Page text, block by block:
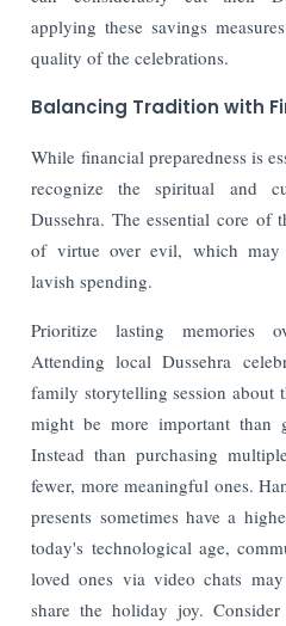
applying these savings
quality of the celebrations.
Balancing Tradition with
While financial preparedness is
recognize the spiritual and
Dussehra. The essential core of
of virtue over evil, which may
lavish spending.
Prioritize lasting memories
Attending local Dussehra
family storytelling session about
might be more important than
Instead than purchasing
fewer, more meaningful ones.
presents sometimes have a
today's technological age,
loved ones via video chats
share the holiday joy.